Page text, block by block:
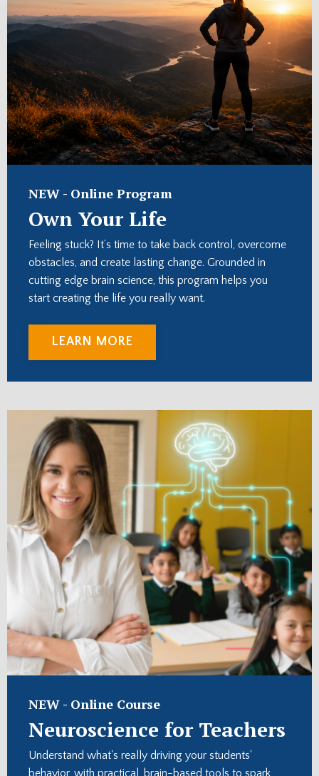
NEW - Online Program
Own Your Life
Feeling stuck? It’s time to take back control, overcome
obstacles, and create lasting change. Grounded in
cutting edge brain science, this program helps you
start creating the life you really want.
LEARN MORE
NEW - Online Course
Neuroscience for Teachers
Understand what's really driving your students'
behavior, with practical, brain-based tools to spark